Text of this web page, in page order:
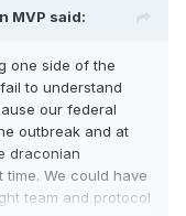
MVP said:
one side of the
to understand
our federal
outbreak and at
draconian
We could have
team and protocol